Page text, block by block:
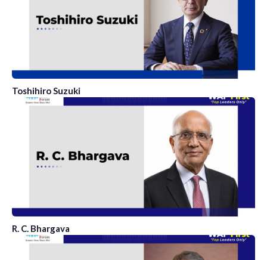
Toshihiro Suzuki
R. C. Bhargava